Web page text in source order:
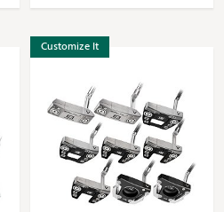
Customize It